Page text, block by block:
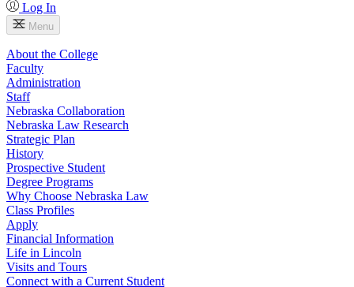
Log In
Menu
About the College
Faculty
Administration
Staff
Nebraska Collaboration
Nebraska Law Research
Strategic Plan
History
Prospective Student
Degree Programs
Why Choose Nebraska Law
Class Profiles
Apply
Financial Information
Life in Lincoln
Visits and Tours
Connect with a Current Student